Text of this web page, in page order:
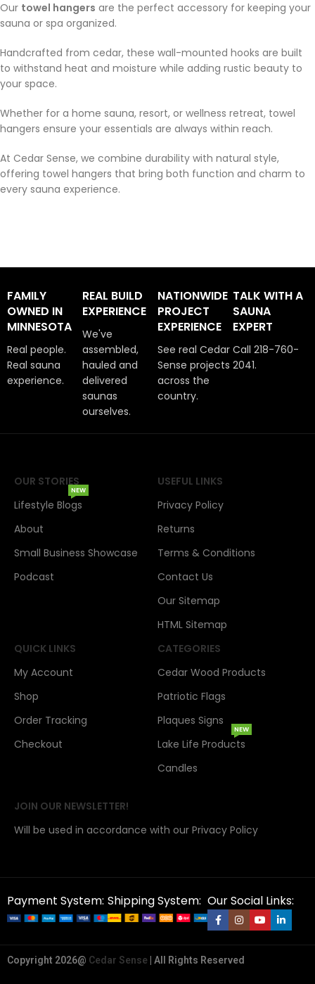
Our towel hangers are the perfect accessory for keeping your
sauna or spa organized.
Handcrafted from cedar, these wall-mounted hooks are built
to withstand heat and moisture while adding rustic beauty to
your space.
Whether for a home sauna, resort, or wellness retreat, towel
hangers ensure your essentials are always within reach.
At Cedar Sense, we combine durability with natural style,
offering towel hangers that bring both function and charm to
every sauna experience.
FAMILY
OWNED IN
MINNESOTA
Real people.
Real sauna
experience.
REAL BUILD
EXPERIENCE
We've
assembled,
hauled and
delivered
saunas
ourselves.
NATIONWIDE
PROJECT
EXPERIENCE
See real Cedar
Sense projects
across the
country.
TALK WITH A
SAUNA
EXPERT
Call 218-760-
2041.
OUR STORIES
Lifestyle Blogs
NEW
About
Small Business Showcase
Podcast
USEFUL LINKS
Privacy Policy
Returns
Terms & Conditions
Contact Us
Our Sitemap
HTML Sitemap
QUICK LINKS
My Account
Shop
Order Tracking
Checkout
CATEGORIES
Cedar Wood Products
Patriotic Flags
Plaques Signs
Lake Life Products
NEW
Candles
JOIN OUR NEWSLETTER!
Will be used in accordance with our Privacy Policy
Payment System: Shipping System: Our Social Links:
Copyright 2026@ Cedar Sense | All Rights Reserved